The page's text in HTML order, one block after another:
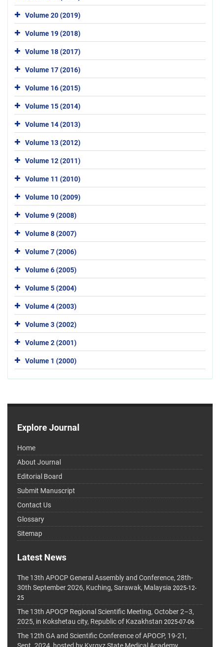
Volume 20 (2019)
Volume 19 (2018)
Volume 18 (2017)
Volume 17 (2016)
Volume 16 (2015)
Volume 15 (2014)
Volume 14 (2013)
Volume 13 (2012)
Volume 12 (2011)
Volume 11 (2010)
Volume 10 (2009)
Volume 9 (2008)
Volume 8 (2007)
Volume 7 (2006)
Volume 6 (2005)
Volume 5 (2004)
Volume 4 (2003)
Volume 3 (2002)
Volume 2 (2001)
Volume 1 (2000)
Explore Journal
Home
About Journal
Editorial Board
Submit Manuscript
Contact Us
Glossary
Sitemap
Latest News
The 13th APOCP General Assembly and Conference, 28th-
30th September 2026, Kuching, Sarawak, Malaysia 2025-12-
25
The 13th APOCP Regional Scientific Meeting, October 2–3,
2025, in Kokshetau city, Republic of Kazakhstan 2025-07-06
The 12th GA and Scientific Conference of APOCP, 19-21,